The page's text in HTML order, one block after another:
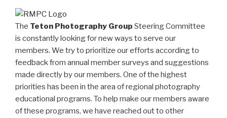
The Teton Photography Group Steering Committee
is constantly looking for new ways to serve our
members. We try to prioritize our efforts according to
feedback from annual member surveys and suggestions
made directly by our members. One of the highest
priorities has been in the area of regional photography
educational programs. To help make our members aware
of these programs, we have reached out to other